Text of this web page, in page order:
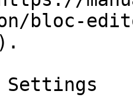
bloc-
Settings